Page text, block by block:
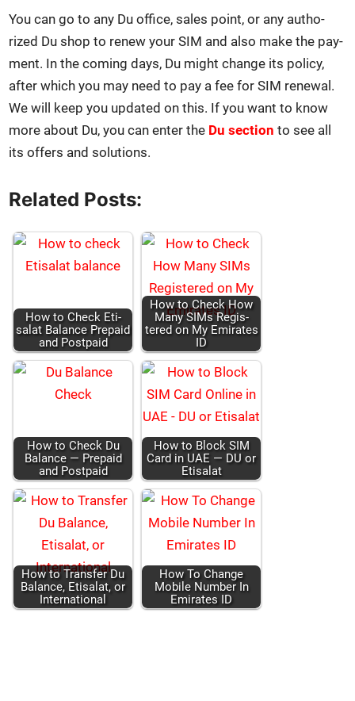
You can go to any Du office, sales point, or any autho­
rized Du shop to renew your SIM and also make the pay­
ment. In the com­ing days, Du might change its pol­i­cy,
after which you may need to pay a fee for SIM renew­al.
We will keep you updat­ed on this. If you want to know
more about Du, you can enter the Du sec­tion to see all
its offers and solu­tions.
Related Posts:
How to Check Eti­
salat Bal­ance Pre­paid
and Post­paid
How to Check How
Many SIMs Reg­is­
tered on My Emi­rates
ID
How to Check Du
Bal­ance — Pre­paid
and Post­paid
How to Block SIM
Card in UAE — DU or
Eti­salat
How to Trans­fer Du
Bal­ance, Eti­salat, or
Inter­na­tion­al
How To Change
Mobile Num­ber In
Emi­rates ID